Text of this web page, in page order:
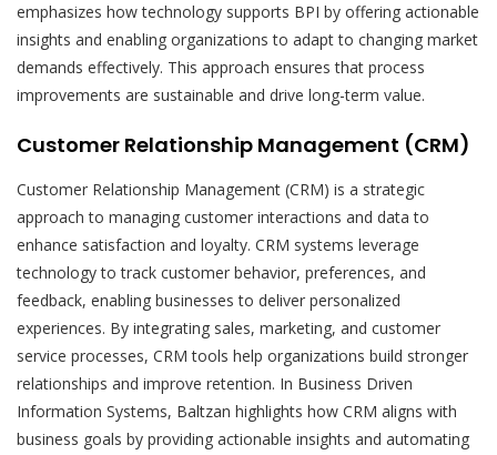
emphasizes how technology supports BPI by offering actionable
insights and enabling organizations to adapt to changing market
demands effectively. This approach ensures that process
improvements are sustainable and drive long-term value.
Customer Relationship Management (CRM)
Customer Relationship Management (CRM) is a strategic
approach to managing customer interactions and data to
enhance satisfaction and loyalty. CRM systems leverage
technology to track customer behavior, preferences, and
feedback, enabling businesses to deliver personalized
experiences. By integrating sales, marketing, and customer
service processes, CRM tools help organizations build stronger
relationships and improve retention. In Business Driven
Information Systems, Baltzan highlights how CRM aligns with
business goals by providing actionable insights and automating